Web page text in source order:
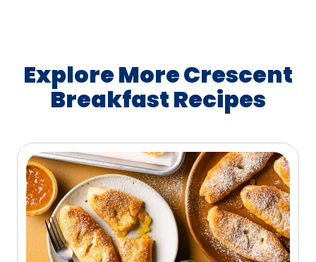
Explore More Crescent
Breakfast Recipes